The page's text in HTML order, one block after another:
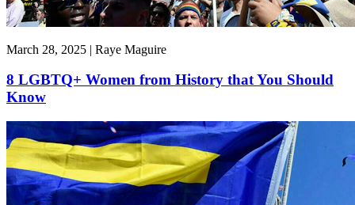
March 28, 2025 | Raye Maguire
8 LGBTQ+ Women from History that You Should
Know